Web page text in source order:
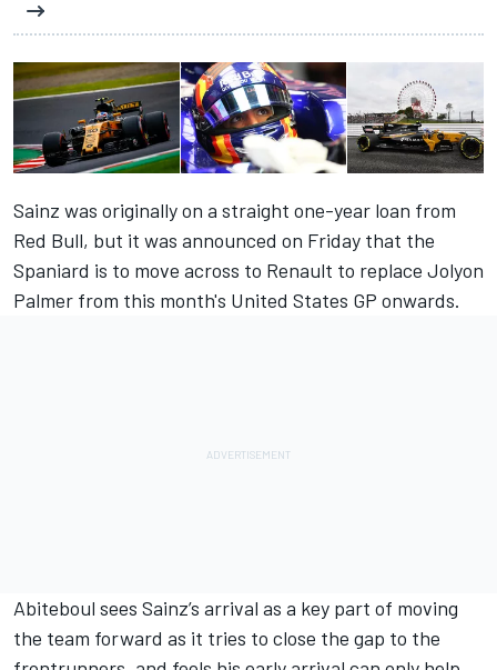
Sainz was originally on a straight one-year loan from
Red Bull, but it was announced on Friday that the
Spaniard is to move across to Renault to replace Jolyon
Palmer from this month's United States GP onwards.
Abiteboul sees Sainz’s arrival as a key part of moving
the team forward as it tries to close the gap to the